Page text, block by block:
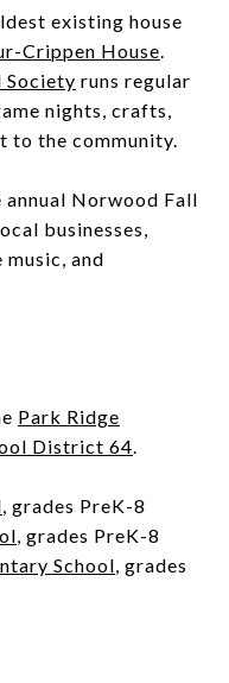
existing house
Crippen House.
runs regular
nights, crafts,
to the community.
Norwood Fall
businesses,
and
Park Ridge
District 64.
, grades PreK-8
, grades PreK-8
School, grades